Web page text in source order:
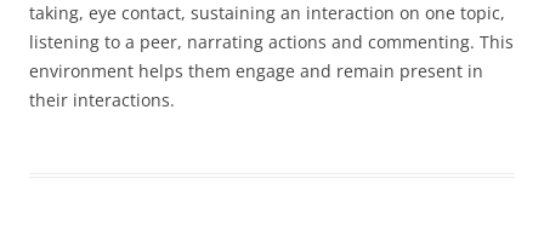
taking, eye contact, sustaining an interaction on one topic,
listening to a peer, narrating actions and commenting. This
environment helps them engage and remain present in
their interactions.